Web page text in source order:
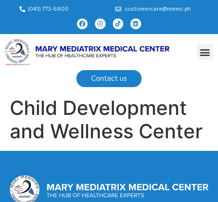
(043) 773-6800 customercare@mmmc.ph
Contact us
Child Development
and Wellness Center